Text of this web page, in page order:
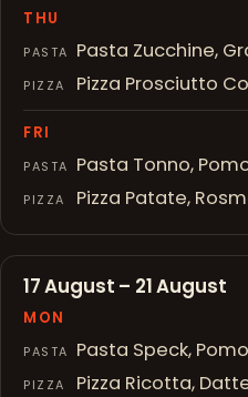
THU
PASTA Pasta Zucchine,
PIZZA Pizza Prosciutto
FRI
PASTA Pasta Tonno,
PIZZA Pizza Patate,
17 August – 21 August
MON
PASTA Pasta Speck,
PIZZA Pizza Ricotta,